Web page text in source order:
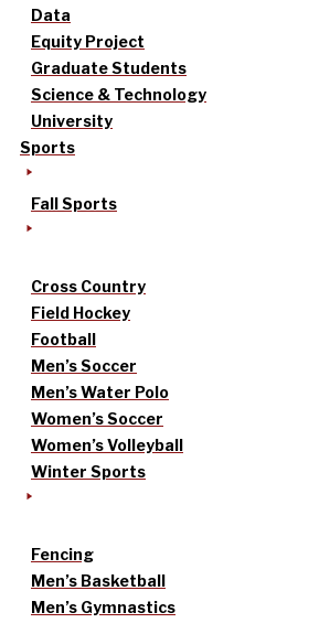
Data
Equity Project
Graduate Students
Science & Technology
University
Sports
Fall Sports
Cross Country
Field Hockey
Football
Men’s Soccer
Men’s Water Polo
Women’s Soccer
Women’s Volleyball
Winter Sports
Fencing
Men’s Basketball
Men’s Gymnastics